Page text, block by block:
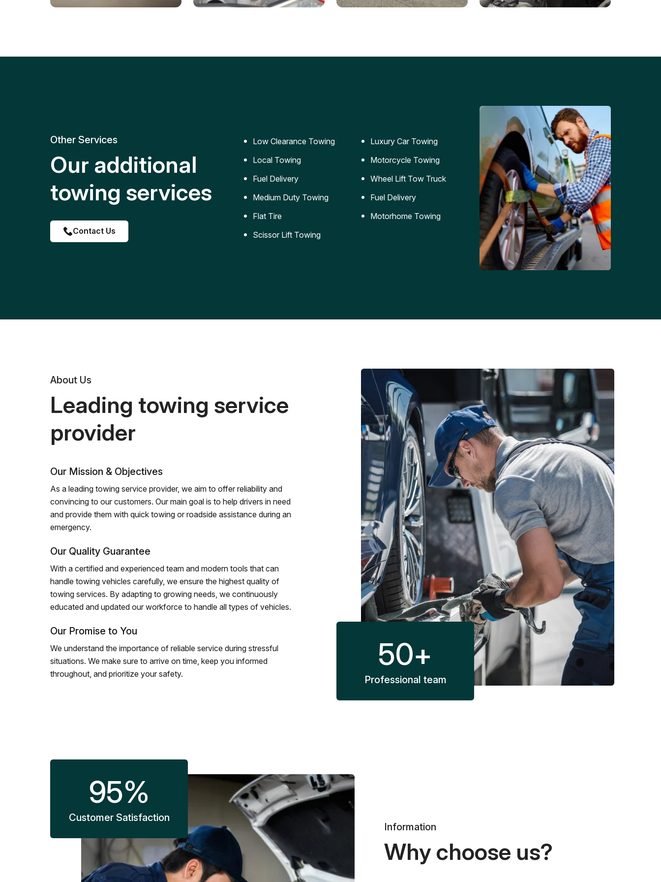
replacement for roadside
Reliable jumpstart services to
Safe and secure transportation
replacement services for cars
Other Services
Our additional
towing services
Contact Us
Low Clearance Towing
Local Towing
Fuel Delivery
Medium Duty Towing
Flat Tire
Scissor Lift Towing
Luxury Car Towing
Motorcycle Towing
Wheel Lift Tow Truck
Fuel Delivery
Motorhome Towing
About Us
Leading towing service
provider
Our Mission & Objectives
As a leading towing service provider, we aim to offer reliability and
convincing to our customers. Our main goal is to help drivers in need
and provide them with quick towing or roadside assistance during an
emergency.
Our Quality Guarantee
With a certified and experienced team and modern tools that can
handle towing vehicles carefully, we ensure the highest quality of
towing services. By adapting to growing needs, we continuously
educated and updated our workforce to handle all types of vehicles.
Our Promise to You
We understand the importance of reliable service during stressful
situations. We make sure to arrive on time, keep you informed
throughout, and prioritize your safety.
50+
Professional team
95%
Customer Satisfaction
Information
Why choose us?